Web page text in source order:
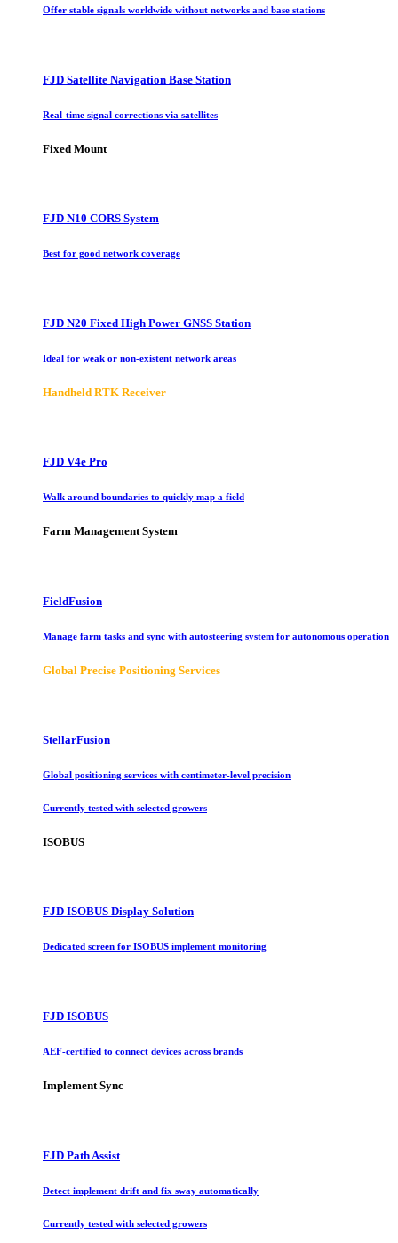
Offer stable signals worldwide without networks and base stations
FJD Satellite Navigation Base Station
Real-time signal corrections via satellites
Fixed Mount
FJD N10 CORS System
Best for good network coverage
FJD N20 Fixed High Power GNSS Station
Ideal for weak or non-existent network areas
Handheld RTK Receiver
FJD V4e Pro
Walk around boundaries to quickly map a field
Farm Management System
FieldFusion
Manage farm tasks and sync with autosteering system for autonomous operation
Global Precise Positioning Services
StellarFusion
Global positioning services with centimeter-level precision
Currently tested with selected growers
ISOBUS
FJD ISOBUS Display Solution
Dedicated screen for ISOBUS implement monitoring
FJD ISOBUS
AEF-certified to connect devices across brands
Implement Sync
FJD Path Assist
Detect implement drift and fix sway automatically
Currently tested with selected growers